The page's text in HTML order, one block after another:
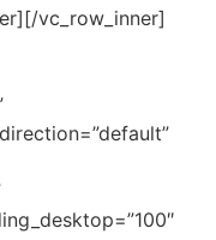
vc_row_inner]